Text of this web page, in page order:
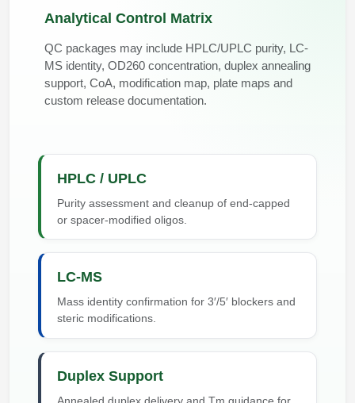
Analytical Control Matrix
QC packages may include HPLC/UPLC purity, LC-
MS identity, OD260 concentration, duplex annealing
support, CoA, modification map, plate maps and
custom release documentation.
HPLC / UPLC
Purity assessment and cleanup of end-capped
or spacer-modified oligos.
LC-MS
Mass identity confirmation for 3′/5′ blockers and
steric modifications.
Duplex Support